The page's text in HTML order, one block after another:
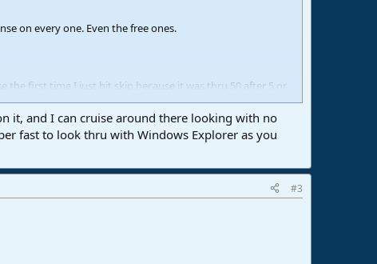
on every one. Even the free ones.
the first time I just hit skip because it was thru 50 after 5 or
except the same one that happens every day with AMD
them just last week in under 20 seconds no
before. Pretty sure Studio One 6 version that is
it, and I can cruise around there looking with no
fast to look thru with Windows Explorer as you
#3